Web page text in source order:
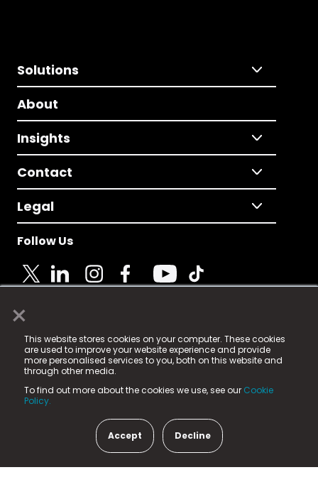
×
This website stores cookies on your computer. These cookies
are used to improve your website experience and provide
more personalised services to you, both on this website and
through other media.
To find out more about the cookies we use, see our Cookie
Policy.
Accept Decline
Solutions
About
Insights
Contact
Legal
Follow Us
© 2025 Fame Media Tech Limited. n-gage.io is a
registered trademark.
Fame Media Tech (trading as n-gage.io) is registered
in England & Wales
15 Parsons Court, Welbury Way, Aycliffe Business Park,
County Durham, DL5 6ZE (Company Number